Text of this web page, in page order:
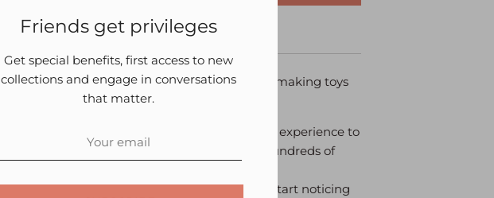
Description Product Care
Amigurumi is an ancient Japanese art of making toys
using crochet.
The toy presents an alternate sensory experience to
the kids when their fingers explore hundreds of
As the child grows with the toy, they start noticing
Friends get privileges
Get special benefits, first access to new
collections and engage in conversations
that matter.